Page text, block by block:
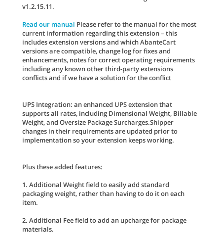
v1.2.15.11.
Read our manual Please refer to the manual for the most
current information regarding this extension – this
includes extension versions and which AbanteCart
versions are compatible, change log for fixes and
enhancements, notes for correct operating requirements
including any known other third-party extensions
conflicts and if we have a solution for the conflict
UPS Integration: an enhanced UPS extension that
supports all rates, including Dimensional Weight, Billable
Weight, and Oversize Package Surcharges.Shipper
changes in their requirements are updated prior to
implementation so your extension keeps working.
Plus these added features:
1. Additional Weight field to easily add standard
packaging weight, rather than having to do it on each
item.
2. Additional Fee field to add an upcharge for package
materials.